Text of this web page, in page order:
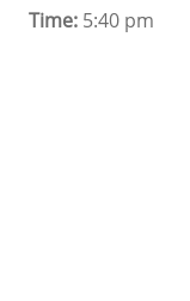
Time: 5:40 pm